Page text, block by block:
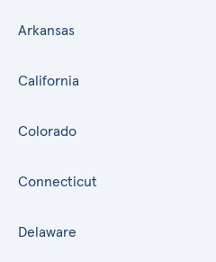
Arkansas
California
Colorado
Connecticut
Delaware